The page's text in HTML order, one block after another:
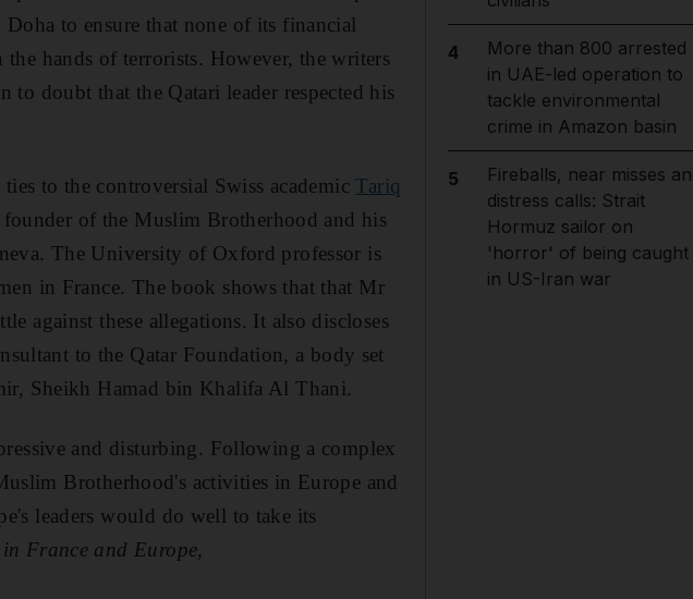
to ensure that none of its financial
hands of terrorists. However, the writers
doubt that the Qatari leader respected his
to the controversial Swiss academicTariq
of the Muslim Brotherhood and his
The University of Oxford professor is
in France. The book shows that that Mr
against these allegations. It also discloses
to the Qatar Foundation, a body set
Sheikh Hamad bin Khalifa Al Thani.
and disturbing. Following a complex
Brotherhood's activities in Europe and
leaders would do well to take its
France and Europe,
4
More than 800 arrested
in UAE-led operation to
tackle environmental
crime in Amazon basin
5
Fireballs, near misses
distress calls: Strait
Hormuz sailor on
'horror' of being caught
in US-Iran war